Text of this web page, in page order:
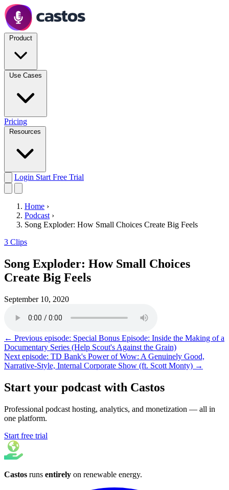
Pricing
Login Start Free Trial
Home ›
Podcast ›
Song Exploder: How Small Choices Create Big Feels
3 Clips
Song Exploder: How Small Choices
Create Big Feels
September 10, 2020
← Previous episode: Special Bonus Episode: Inside the Making of a
Documentary Series (Help Scout's Against the Grain)
Next episode: TD Bank's Power of Wow: A Genuinely Good,
Narrative-Style, Internal Corporate Show (ft. Scott Monty) →
Start your podcast with Castos
Professional podcast hosting, analytics, and monetization — all in
one platform.
Start free trial
Castos runs entirely on renewable energy.